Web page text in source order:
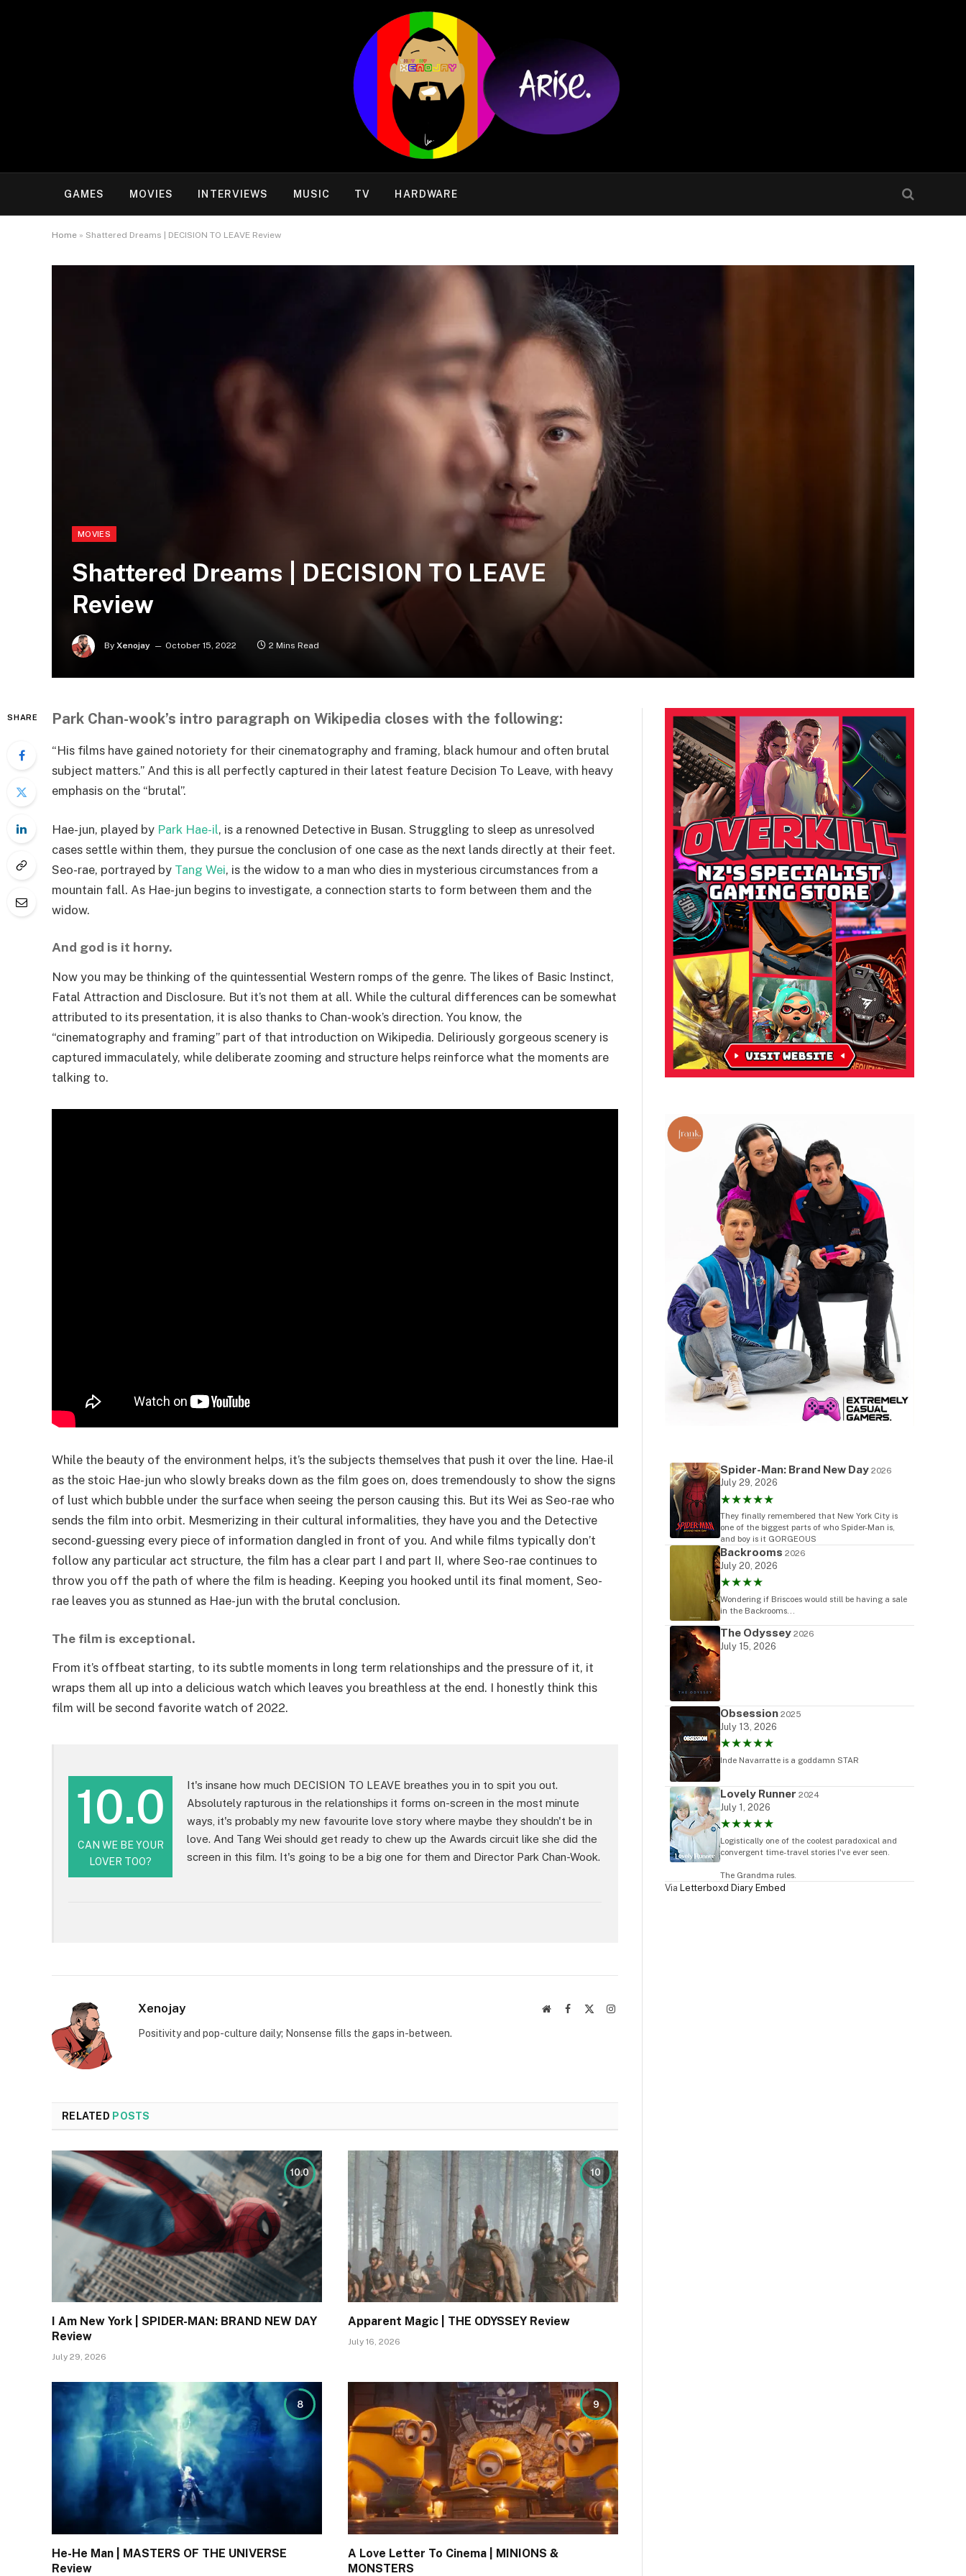
GAMES MOVIES INTERVIEWS MUSIC TV HARDWARE
Home » Shattered Dreams | DECISION TO LEAVE Review
MOVIES
Shattered Dreams | DECISION TO LEAVE
Review
By Xenojay October 15, 2022 2 Mins Read
SHARE Park Chan-wook’s intro paragraph on Wikipedia closes with the following:
“His films have gained notoriety for their cinematography and framing, black humour and often brutal
subject matters.” And this is all perfectly captured in their latest feature Decision To Leave, with heavy
emphasis on the “brutal”.
Hae-jun, played by Park Hae-il, is a renowned Detective in Busan. Struggling to sleep as unresolved
cases settle within them, they pursue the conclusion of one case as the next lands directly at their feet.
Seo-rae, portrayed by Tang Wei, is the widow to a man who dies in mysterious circumstances from a
mountain fall. As Hae-jun begins to investigate, a connection starts to form between them and the
widow.
And god is it horny.
Now you may be thinking of the quintessential Western romps of the genre. The likes of Basic Instinct,
Fatal Attraction and Disclosure. But it’s not them at all. While the cultural differences can be somewhat
attributed to its presentation, it is also thanks to Chan-wook’s direction. You know, the
“cinematography and framing” part of that introduction on Wikipedia. Deliriously gorgeous scenery is
captured immaculately, while deliberate zooming and structure helps reinforce what the moments are
talking to.
While the beauty of the environment helps, it’s the subjects themselves that push it over the line. Hae-il
as the stoic Hae-jun who slowly breaks down as the film goes on, does tremendously to show the signs
of lust which bubble under the surface when seeing the person causing this. But its Wei as Seo-rae who
sends the film into orbit. Mesmerizing in their cultural informalities, they have you and the Detective
second-guessing every piece of information dangled in front of you. And while films typically don’t
follow any particular act structure, the film has a clear part I and part II, where Seo-rae continues to
throw you off the path of where the film is heading. Keeping you hooked until its final moment, Seo-
rae leaves you as stunned as Hae-jun with the brutal conclusion.
The film is exceptional.
From it’s offbeat starting, to its subtle moments in long term relationships and the pressure of it, it
wraps them all up into a delicious watch which leaves you breathless at the end. I honestly think this
film will be second favorite watch of 2022.
10.0
CAN WE BE YOUR
LOVER TOO?
It's insane how much DECISION TO LEAVE breathes you in to spit you out.
Absolutely rapturous in the relationships it forms on-screen in the most minute
ways, it's probably my new favourite love story where maybe they shouldn't be in
love. And Tang Wei should get ready to chew up the Awards circuit like she did the
screen in this film. It's going to be a big one for them and Director Park Chan-Wook.
Xenojay WebsiteFacebook Instagram
Positivity and pop-culture daily; Nonsense fills the gaps in-between.
RELATED POSTS
10.0
I Am New York | SPIDER-MAN: BRAND NEW DAY
Review
July 29, 2026
10
Apparent Magic | THE ODYSSEY Review
July 16, 2026
8
He-He Man | MASTERS OF THE UNIVERSE
Review
9
A Love Letter To Cinema | MINIONS &
MONSTERS
Spider-Man: Brand New Day 2026
July 29, 2026
★★★★★
They finally remembered that New York City is
one of the biggest parts of who Spider-Man is,
and boy is it GORGEOUS
Backrooms 2026
July 20, 2026
★★★★
Wondering if Briscoes would still be having a sale
in the Backrooms...
The Odyssey 2026
July 15, 2026
Obsession 2025
July 13, 2026
★★★★★
Inde Navarratte is a goddamn STAR
Lovely Runner 2024
July 1, 2026
★★★★★
Logistically one of the coolest paradoxical and
convergent time-travel stories I've ever seen.
The Grandma rules.
Via Letterboxd Diary Embed